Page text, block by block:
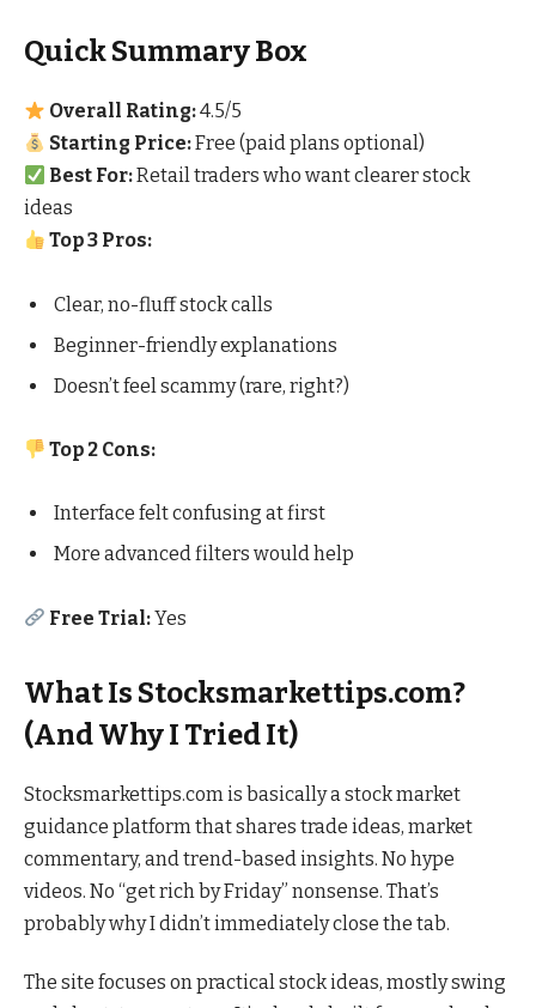
Quick Summary Box
Overall Rating:4.5/5
Starting Price:Free (paid plans optional)
Best For:Retail traders who want clearer stock
ideas
Top 3 Pros:
Clear, no-fluff stock calls
Beginner-friendly explanations
Doesn’t feel scammy (rare, right?)
Top 2 Cons:
Interface felt confusing at first
More advanced filters would help
Free Trial:Yes
What Is Stocksmarkettips.com?
(And Why I Tried It)
Stocksmarkettips.com is basically a stock market
guidance platform that shares trade ideas, market
commentary, and trend-based insights. No hype
videos. No “get rich by Friday” nonsense. That’s
probably why I didn’t immediately close the tab.
The site focuses on practical stock ideas, mostly swing